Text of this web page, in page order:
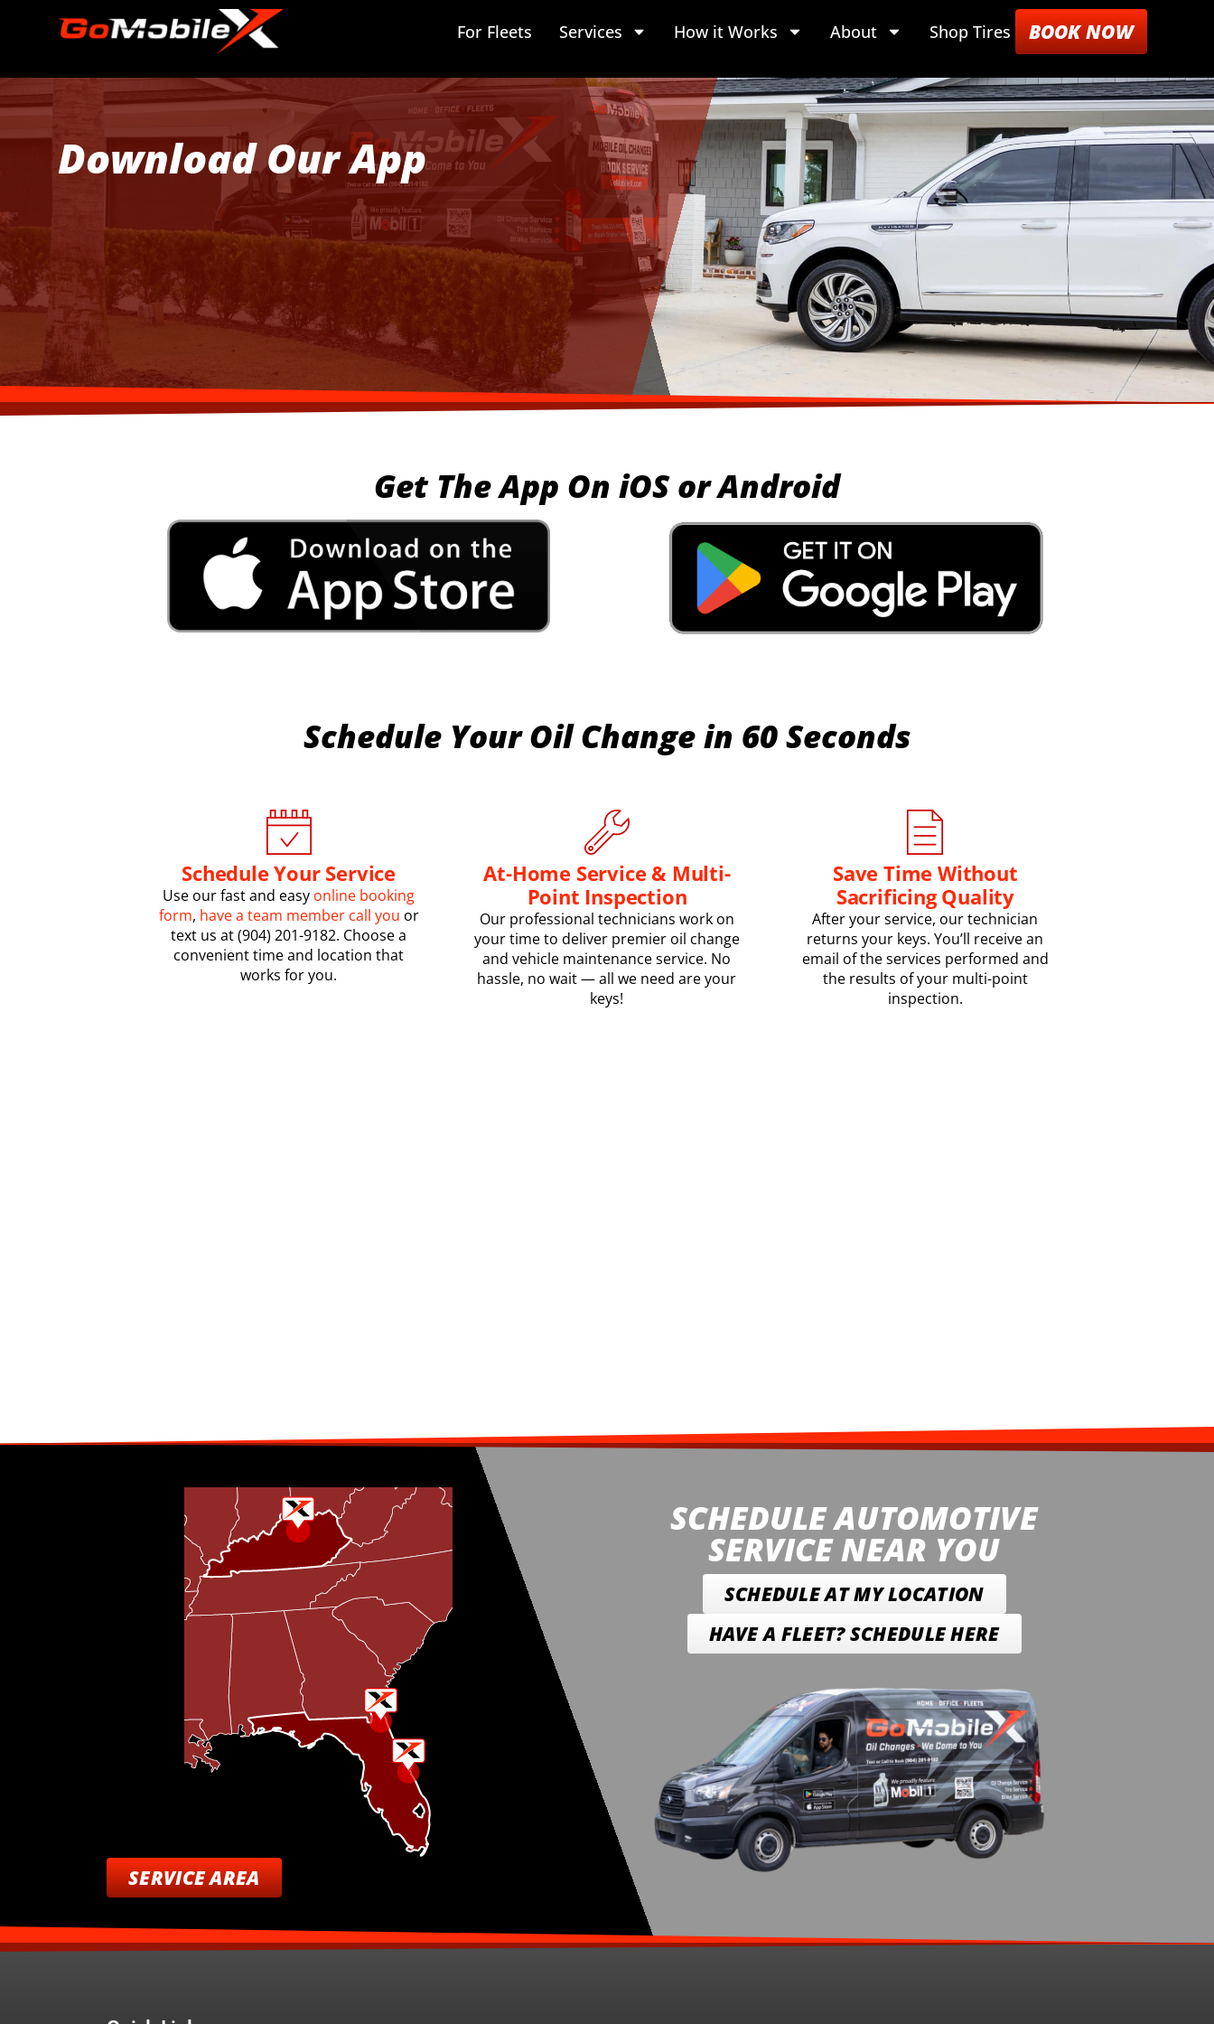
For Fleets Services How it Works About Shop Tires BOOK NOW
Download Our App
Get The App On iOS or Android
Schedule Your Oil Change in 60 Seconds
Schedule Your Service
Use our fast and easy online booking
form, have a team member call you or
text us at (904) 201-9182. Choose a
convenient time and location that
works for you.
At-Home Service & Multi-
Point Inspection
Our professional technicians work on
your time to deliver premier oil change
and vehicle maintenance service. No
hassle, no wait — all we need are your
keys!
Save Time Without
Sacrificing Quality
After your service, our technician
returns your keys. You’ll receive an
email of the services performed and
the results of your multi-point
inspection.
SERVICE AREA
SCHEDULE AUTOMOTIVE
SERVICE NEAR YOU
SCHEDULE AT MY LOCATION
HAVE A FLEET? SCHEDULE HERE